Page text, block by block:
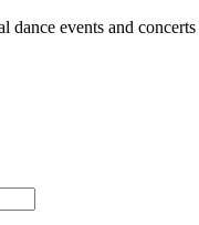
events and